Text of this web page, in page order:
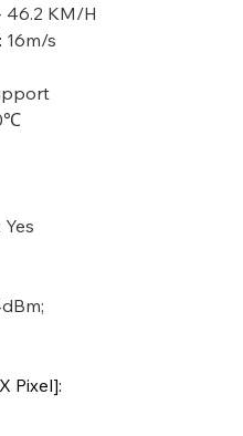
46.2 KM/H
: 16m/s
Yes
Pixel]: